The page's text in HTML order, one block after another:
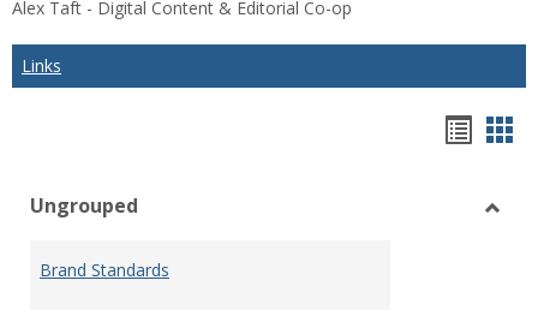
Alex Taft - Digital Content & Editorial Co-op
Links
view
Ungrouped
Brand Standards